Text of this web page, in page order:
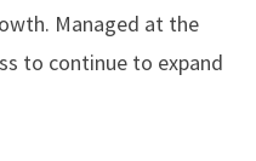
Managed at the
to continue to expand